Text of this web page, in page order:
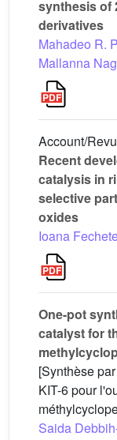
synthesis of
derivatives
Mahadeo R.
Mallanna
Account/
Recent
catalysis in
selective
oxides
Ioana
One-pot
catalyst for
[Synthèse
KIT-6 pour
Saida